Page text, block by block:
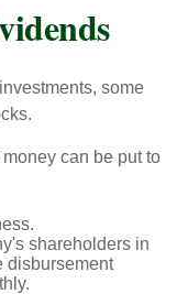
some
can be put to
shareholders in
disbursement